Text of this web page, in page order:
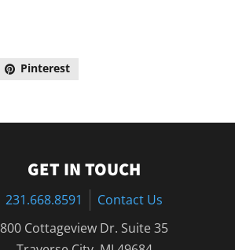
Pinterest
GET IN TOUCH
231.668.8591
Contact Us
800 Cottageview Dr. Suite 35